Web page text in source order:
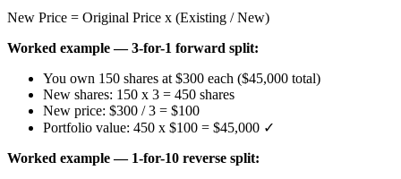
New Price = Original Price x (Existing / New)
Worked example — 3-for-1 forward split:
You own 150 shares at $300 each ($45,000 total)
New shares: 150 x 3 = 450 shares
New price: $300 / 3 = $100
Portfolio value: 450 x $100 = $45,000 ✓
Worked example — 1-for-10 reverse split: